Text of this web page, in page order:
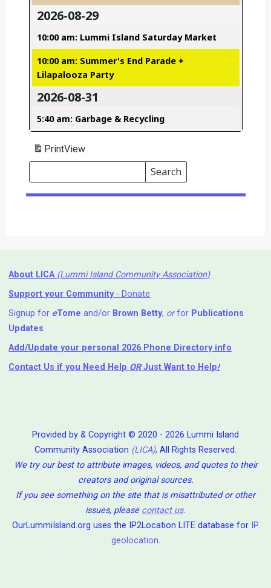
2026-08-29
10:00 am: Lummi Island Saturday Market
10:00 am: Summer's End Parade +
Lilapalooza Party
2026-08-31
5:40 am: Garbage & Recycling
PrintView
Search
Events
Search
Events
About LICA (Lummi Island Community Association)
Support your Community- Donate
Signup for eTome and/or Brown Betty, orfor Publications
Updates
Add/Update your personal 2026 Phone Directory info
Contact Us if you Need Help ⁬ ORJust Want to Help!
Provided by & Copyright © 2020 - 2026 Lummi Island
Community Association (LICA), All Rights Reserved.
We try our best to attribute images, videos, and quotes to their
creators and original sources.
If you see something on the site that is misattributed or other
issues, please contact us.
OurLummiIsland.org uses the IP2Location LITE database for IP
geolocation.